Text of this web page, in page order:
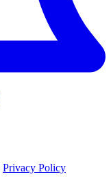
Privacy Policy